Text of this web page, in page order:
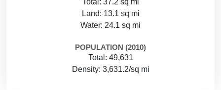
Total: 37.2 sq mi
Land: 13.1 sq mi
Water: 24.1 sq mi
POPULATION (2010)
Total: 49,631
Density: 3,631.2/sq mi